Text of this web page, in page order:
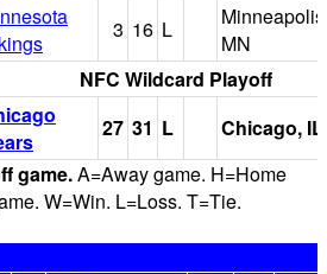
3 16 L
MN
NFC Wildcard Playoff
27 31 L
Chicago, IL
game.A=Away game. H=Home
W=Win. L=Loss. T=Tie.